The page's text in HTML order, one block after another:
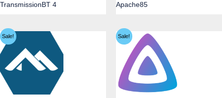
TransmissionBT 4 Apache85
Sale! Sale!